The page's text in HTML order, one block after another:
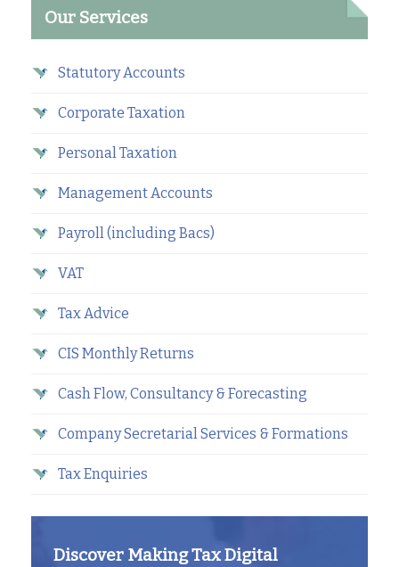
Our Services
Statutory Accounts
Corporate Taxation
Personal Taxation
Management Accounts
Payroll (including Bacs)
VAT
Tax Advice
CIS Monthly Returns
Cash Flow, Consultancy & Forecasting
Company Secretarial Services & Formations
Tax Enquiries
Discover Making Tax Digital